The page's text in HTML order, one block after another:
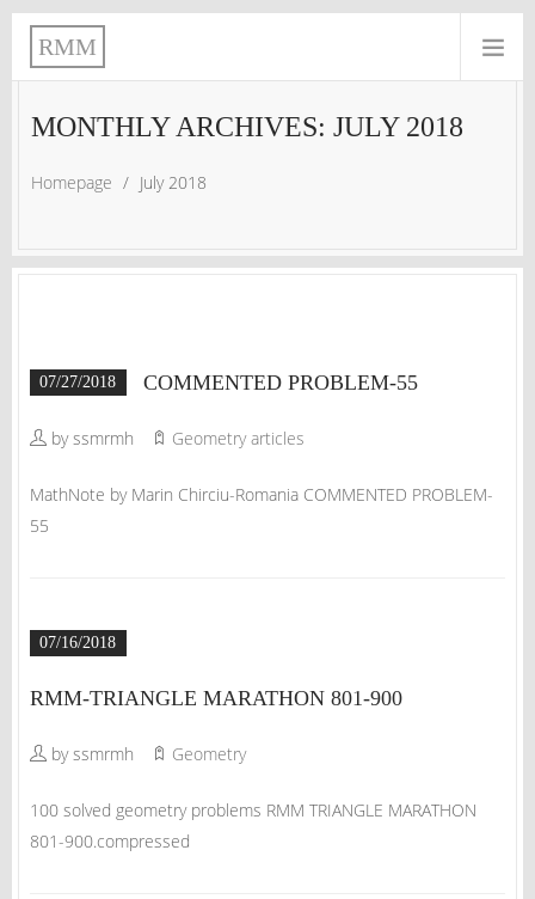
RMM
MONTHLY ARCHIVES: JULY 2018
Homepage / July 2018
07/27/2018 COMMENTED PROBLEM-55
by ssmrmh Geometry articles
MathNote by Marin Chirciu-Romania COMMENTED PROBLEM-
55
07/16/2018
RMM-TRIANGLE MARATHON 801-900
by ssmrmh Geometry
100 solved geometry problems RMM TRIANGLE MARATHON
801-900.compressed